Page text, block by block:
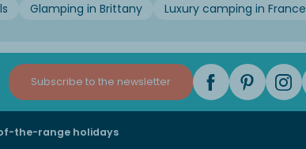
Glamping in Brittany Luxury camping in France
Subscribe to the newsletter
the-range holidays